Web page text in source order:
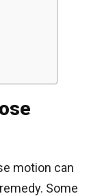
motion can
Some